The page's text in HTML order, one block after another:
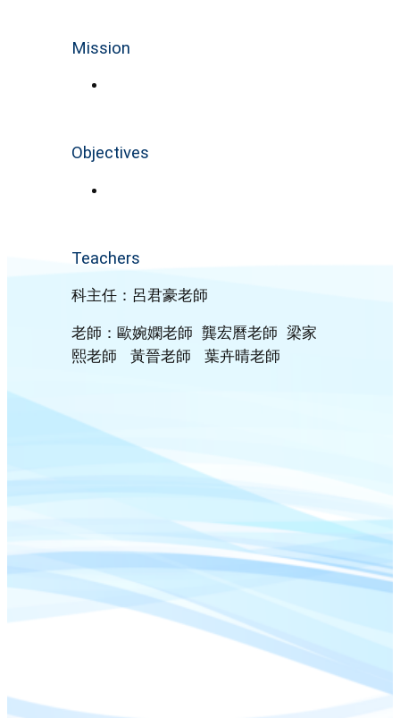
Mission
Objectives
Teachers
科主任：呂君豪老師
老師：歐婉嫻老師 龔宏曆老師 梁家
熙老師 黃晉老師 葉卉晴老師